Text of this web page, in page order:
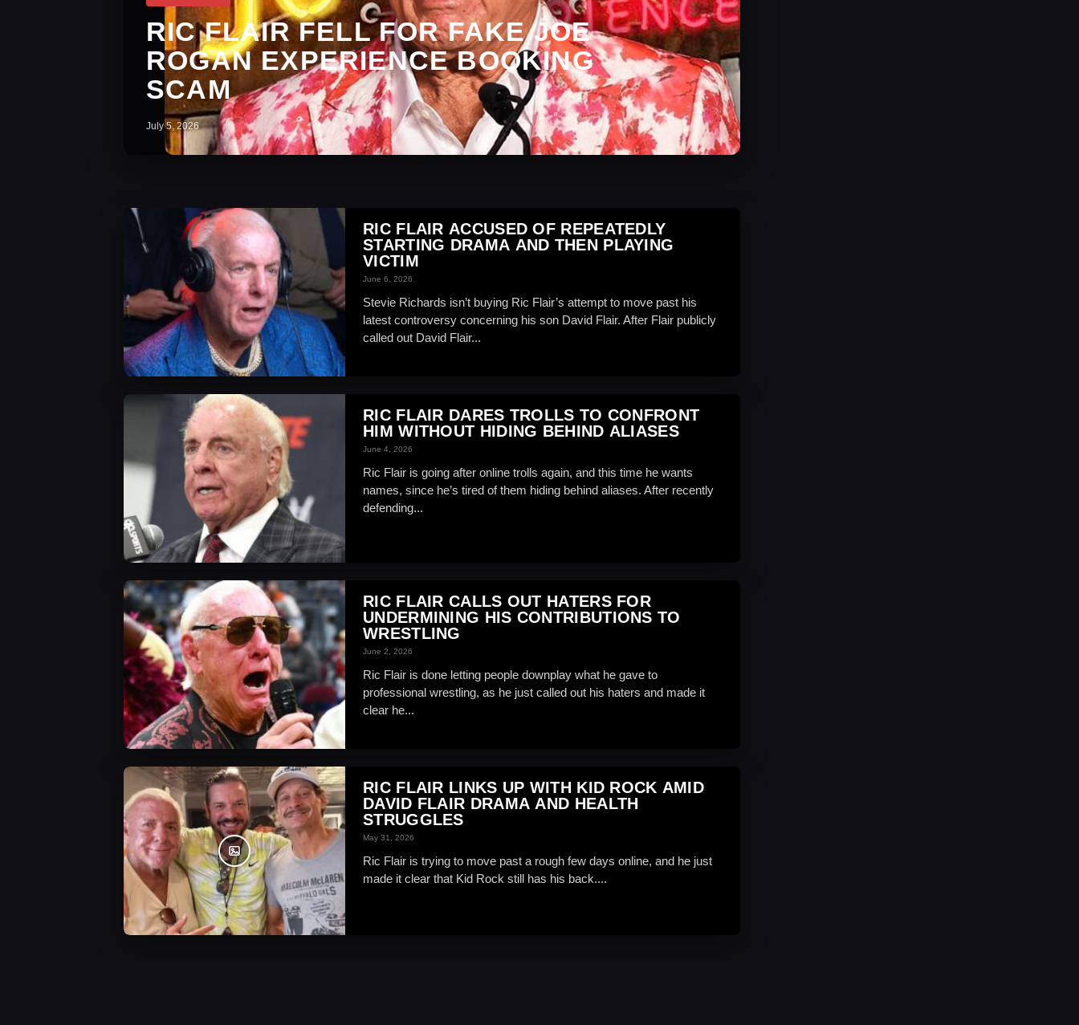
RIC FLAIR FELL FOR FAKE JOE
ROGAN EXPERIENCE BOOKING
SCAM
July 5, 2026
RIC FLAIR ACCUSED OF REPEATEDLY
STARTING DRAMA AND THEN PLAYING
VICTIM
June 6, 2026
Stevie Richards isn’t buying Ric Flair’s attempt to move past his
latest controversy concerning his son David Flair. After Flair publicly
called out David Flair...
WWE News
RIC FLAIR DARES TROLLS TO CONFRONT
HIM WITHOUT HIDING BEHIND ALIASES
June 4, 2026
Ric Flair is going after online trolls again, and this time he wants
names, since he’s tired of them hiding behind aliases. After recently
defending...
WWE News
RIC FLAIR CALLS OUT HATERS FOR
UNDERMINING HIS CONTRIBUTIONS TO
WRESTLING
June 2, 2026
Ric Flair is done letting people downplay what he gave to
professional wrestling, as he just called out his haters and made it
clear he...
WWE News
RIC FLAIR LINKS UP WITH KID ROCK AMID
DAVID FLAIR DRAMA AND HEALTH
STRUGGLES
May 31, 2026
Ric Flair is trying to move past a rough few days online, and he just
made it clear that Kid Rock still has his back....
WWE Photos